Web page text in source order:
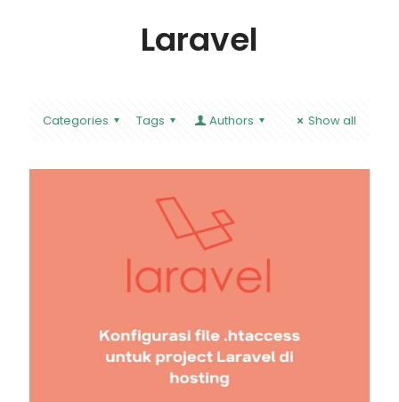
Laravel
Categories Tags Authors Show all